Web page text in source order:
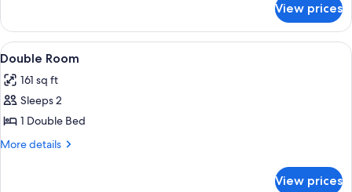
Accessible
View prices
View
all
photos
for
Double
Room
A hotel room with a large bed, a sofa,
2
Double Room
161 sq ft
Sleeps 2
1 Double Bed
More details
More
View prices